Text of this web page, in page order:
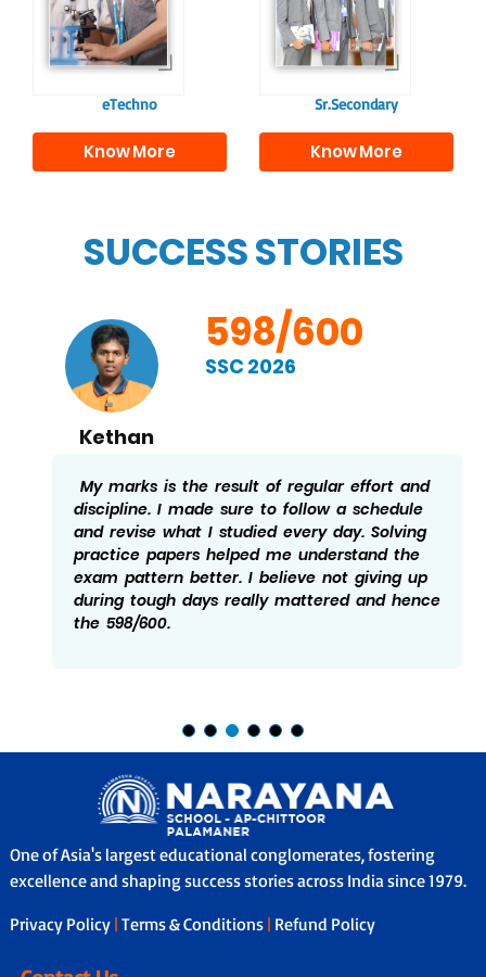
individuals, equipping
them with the skills
needed for higher
education.
eTechno
Know More
academics and life
beyond school.
Sr.Secondary
Know More
SUCCESS STORIES
598/600
SSC 2026
Kethan
My marks is the result of regular effort and
discipline. I made sure to follow a schedule
and revise what I studied every day. Solving
practice papers helped me understand the
exam pattern better. I believe not giving up
during tough days really mattered and hence
the 598/600.
One of Asia's largest educational conglomerates, fostering
excellence and shaping success stories across India since 1979.
Privacy Policy | Terms & Conditions | Refund Policy